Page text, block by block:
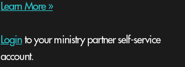
Learn More »
Loginto your ministry partner self-service
account.